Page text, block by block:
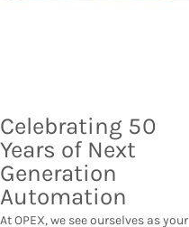
Celebrating 50
Years of Next
Generation
Automation
At OPEX, we see ourselves as your